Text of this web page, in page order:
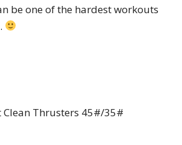
be one of the hardest workouts
Clean Thrusters 45#/35#